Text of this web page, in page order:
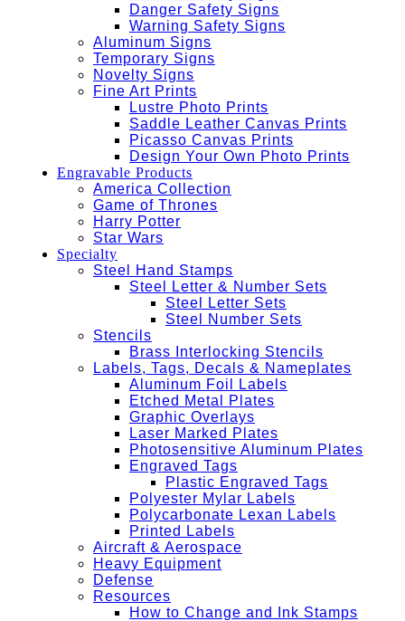
Danger Safety Signs
Warning Safety Signs
Aluminum Signs
Temporary Signs
Novelty Signs
Fine Art Prints
Lustre Photo Prints
Saddle Leather Canvas Prints
Picasso Canvas Prints
Design Your Own Photo Prints
Engravable Products
America Collection
Game of Thrones
Harry Potter
Star Wars
Specialty
Steel Hand Stamps
Steel Letter & Number Sets
Steel Letter Sets
Steel Number Sets
Stencils
Brass Interlocking Stencils
Labels, Tags, Decals & Nameplates
Aluminum Foil Labels
Etched Metal Plates
Graphic Overlays
Laser Marked Plates
Photosensitive Aluminum Plates
Engraved Tags
Plastic Engraved Tags
Polyester Mylar Labels
Polycarbonate Lexan Labels
Printed Labels
Aircraft & Aerospace
Heavy Equipment
Defense
Resources
How to Change and Ink Stamps